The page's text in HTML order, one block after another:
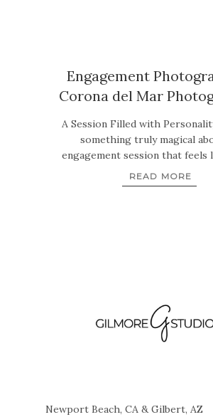
Engagement
Corona del Mar
A Session Filled with
something truly magical
engagement session that feels
READ MORE
Newport Beach, CA & Gilbert, AZ